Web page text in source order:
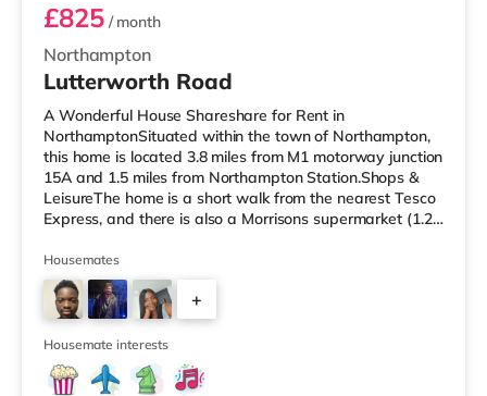
Northampton
£825/ month
Lutterworth Road
A Wonderful House Shareshare for Rent in
NorthamptonSituated within the town of Northampton,
this home is located 3.8 miles from M1 motorway junction
15A and 1.5 miles from Northampton Station.Shops &
LeisureThe home is a short walk from the nearest Tesco
Express, and there is also a Morrisons supermarket (1.2
within easy reach. For those who enjoy the cinema, there
is a Vue and a Cineworld cinema approximately 1.3
miles away in Northampton. TransportRailway stations:
The closest station is Northampton Station (1.5 miles).
Motorway Junctions
Housemates
+
Housemate interests